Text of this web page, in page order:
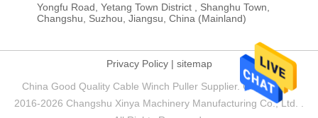
Yongfu Road, Yetang Town District , Shanghu Town,
Changshu, Suzhou, Jiangsu, China (Mainland)
Privacy Policy| sitemap
China Good Quality Cable Winch Puller Supplier. Copyright ©
2016-2026 Changshu Xinya Machinery Manufacturing Co., Ltd. .